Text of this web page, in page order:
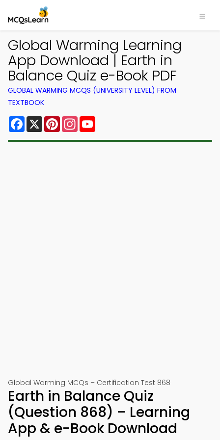
Global Warming Learning
App Download | Earth in
Balance Quiz e-Book PDF
GLOBAL WARMING MCQS (UNIVERSITY LEVEL) FROM
TEXTBOOK
Facebook
X PinterestInstagram
Global Warming MCQs – Certification Test 868
Earth in Balance Quiz
(Question 868) – Learning
App & e-Book Download